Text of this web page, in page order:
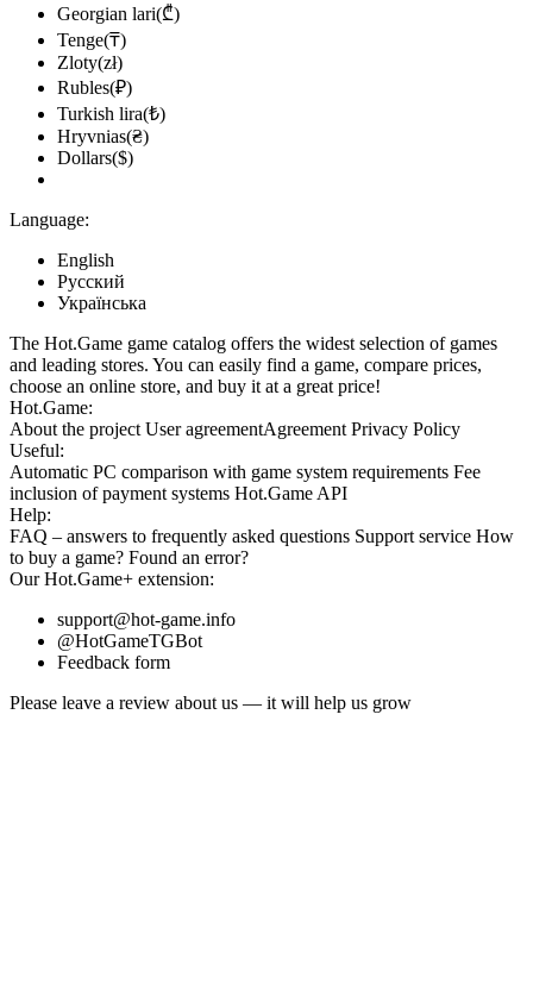
Georgian lari(₾)
Tenge(₸)
Zloty(zł)
Rubles(₽)
Turkish lira(₺)
Hryvnias(₴)
Dollars($)
Language:
English
Русский
Українська
The Hot.Game game catalog offers the widest selection of games
and leading stores. You can easily find a game, compare prices,
choose an online store, and buy it at a great price!
Hot.Game:
About the project User agreementAgreement Privacy Policy
Useful:
Automatic PC comparison with game system requirements Fee
inclusion of payment systems Hot.Game API
Help:
FAQ – answers to frequently asked questions Support service How
to buy a game? Found an error?
OurHot.Game+ extension:
support@hot-game.info
@HotGameTGBot
Feedback form
Please leave a review about us — it will help us grow